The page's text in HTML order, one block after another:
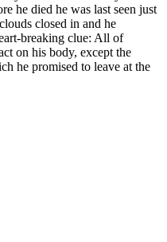
he died he was last seen just
closed in and he
breaking clue: All of
on his body, except the
he promised to leave at the